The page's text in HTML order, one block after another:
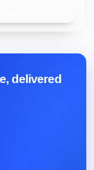
delivered